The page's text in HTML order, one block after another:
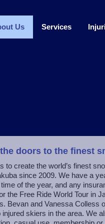
Us Services
doors to the finest
to create the world’s finest
since 2009. We have a
of the year, and any
the Free Ride World Tour in
Bevan and Vanessa Colless
skiers in the area. We